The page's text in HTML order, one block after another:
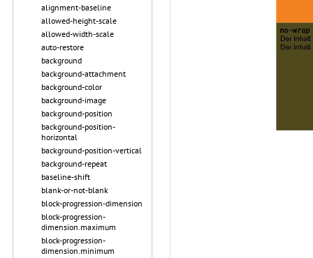
alignment-baseline
allowed-height-scale
allowed-width-scale
auto-restore
background
background-attachment
background-color
background-image
background-position
background-position-
horizontal
background-position-vertical
background-repeat
baseline-shift
blank-or-not-blank
block-progression-dimension
block-progression-
dimension.maximum
block-progression-
dimension.minimum